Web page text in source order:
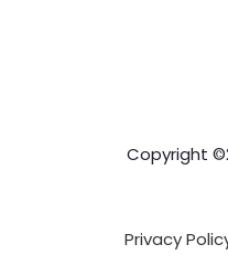
Copyright
Privacy